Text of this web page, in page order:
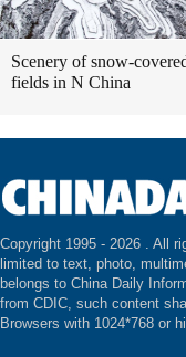
Scenery of snow-
fields in N China
Copyright 1995 - 2026 . All
limited to text, photo,
belongs to China Daily
from CDIC, such content
Browsers with 1024*768 or